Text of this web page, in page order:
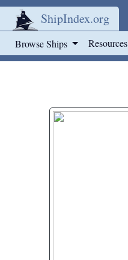
ShipIndex.org
Browse Ships Resources